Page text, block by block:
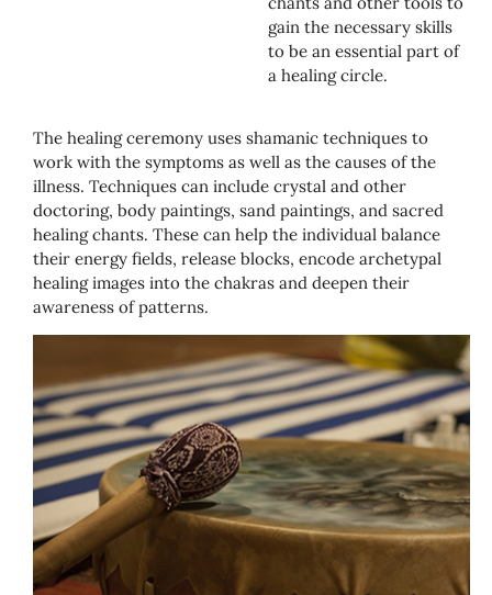
gain the necessary skills
to be an essential part of
a healing circle.
The healing ceremony uses shamanic techniques to
work with the symptoms as well as the causes of the
illness. Techniques can include crystal and other
doctoring, body paintings, sand paintings, and sacred
healing chants. These can help the individual balance
their energy fields, release blocks, encode archetypal
healing images into the chakras and deepen their
awareness of patterns.